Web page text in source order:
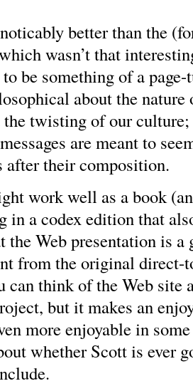
better than the
wasn’t that
be something of a
about the
twisting of our
are meant to
after their composition.
work well as a book
in a codex edition that
the Web presentation is a
from the original direct-
think of the Web site
but it makes an
more enjoyable in
whether Scott is ever